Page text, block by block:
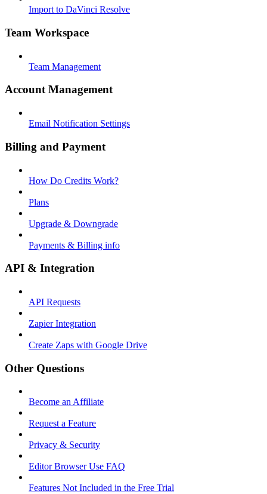
Import to DaVinci Resolve
Team Workspace
Team Management
Account Management
Email Notification Settings
Billing and Payment
How Do Credits Work?
Plans
Upgrade & Downgrade
Payments & Billing info
API & Integration
API Requests
Zapier Integration
Create Zaps with Google Drive
Other Questions
Become an Affiliate
Request a Feature
Privacy & Security
Editor Browser Use FAQ
Features Not Included in the Free Trial